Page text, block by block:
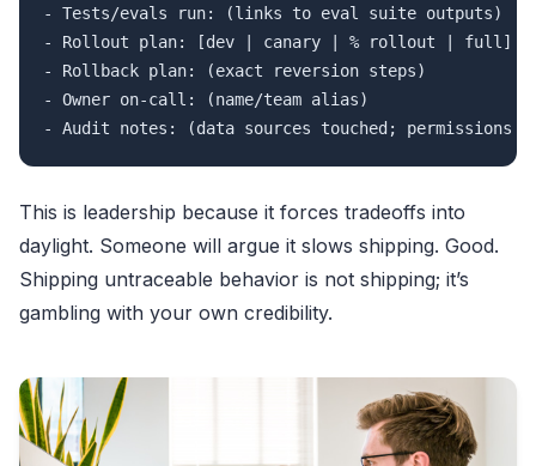
- Tests/evals run: (links to eval suite outputs)
- Rollout plan: [dev | canary | % rollout | full]
- Rollback plan: (exact reversion steps)
- Owner on-call: (name/team alias)
This is leadership because it forces tradeoffs into
daylight. Someone will argue it slows shipping. Good.
Shipping untraceable behavior is not shipping; it’s
gambling with your own credibility.